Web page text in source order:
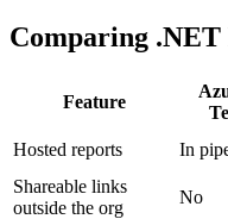
Comparing
Feature
Hosted reports In
Shareable links
outside the org
No